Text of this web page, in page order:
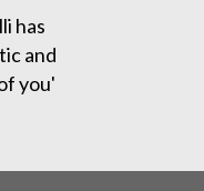
has
and
you'